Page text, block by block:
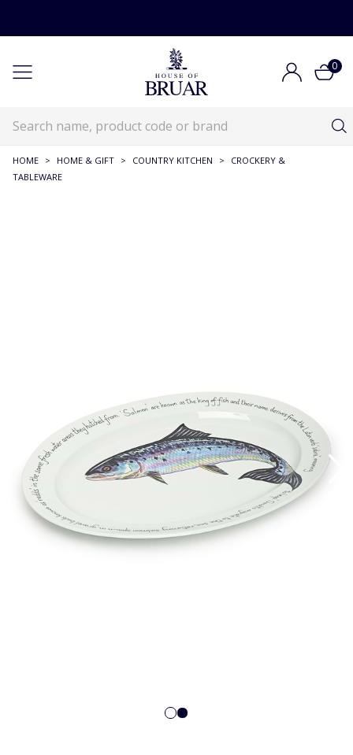
0
HOME > HOME & GIFT > COUNTRY KITCHEN >
CROCKERY &
TABLEWARE